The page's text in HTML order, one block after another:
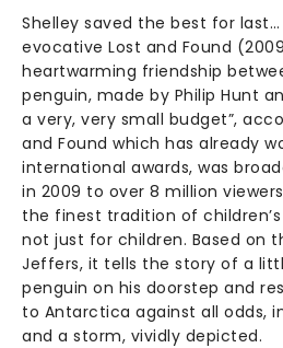
Shelley saved the best for
evocative Lost and Found
heartwarming friendship
penguin, made by Philip Hunt
a very, very small budget”,
and Found which has already
international awards, was
in 2009 to over 8 million
the finest tradition of
not just for children. Based on
Jeffers, it tells the story of a
penguin on his doorstep and
to Antarctica against all odds,
and a storm, vividly depicted.